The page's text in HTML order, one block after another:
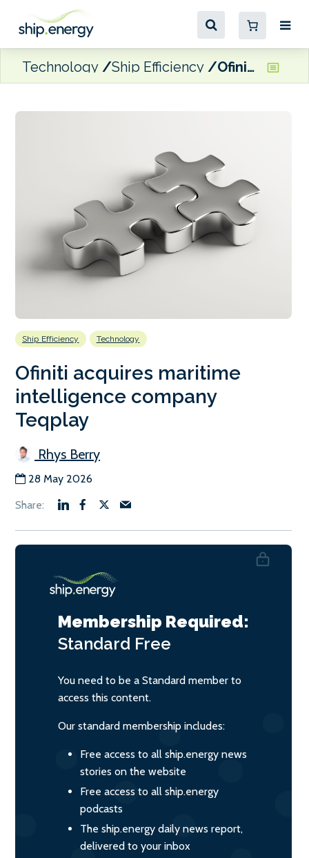
Technology Ship Efficiency Ofiniti acquires maritime intelligence company Teqplay
Ship Efficiency Technology
Ofiniti acquires maritime
intelligence company
Teqplay
Rhys Berry
28 May 2026
Membership Required:
Standard Free
You need to be a Standard member to
access this content.
Our standard membership includes:
Free access to all ship.energy news
stories on the website
Free access to all ship.energy
podcasts
The ship.energy daily news report,
delivered to your inbox